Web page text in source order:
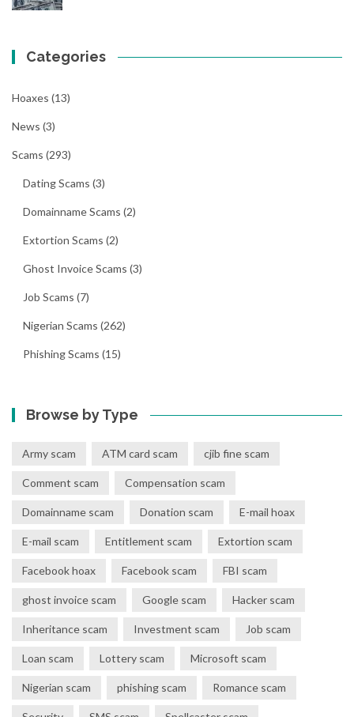
Categories
Hoaxes (13)
News (3)
Scams (293)
Dating Scams (3)
Domainname Scams (2)
Extortion Scams (2)
Ghost Invoice Scams (3)
Job Scams (7)
Nigerian Scams (262)
Phishing Scams (15)
Browse by Type
Army scam ATM card scam cjib fine scam
Comment scam Compensation scam
Domainname scam Donation scam E-mail hoax
E-mail scam Entitlement scam Extortion scam
Facebook hoax Facebook scam FBI scam
ghost invoice scam Google scam Hacker scam
Inheritance scam Investment scam Job scam
Loan scam Lottery scam Microsoft scam
Nigerian scam phishing scam Romance scam